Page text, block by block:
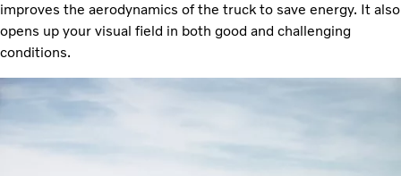
improves the aerodynamics of the truck to save energy. It also
opens up your visual field in both good and challenging
conditions.